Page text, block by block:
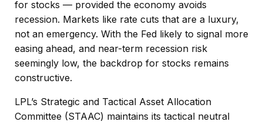
for stocks — provided the economy avoids
recession. Markets like rate cuts that are a luxury,
not an emergency. With the Fed likely to signal more
easing ahead, and near-term recession risk
seemingly low, the backdrop for stocks remains
constructive.
LPL’s Strategic and Tactical Asset Allocation
Committee (STAAC) maintains its tactical neutral